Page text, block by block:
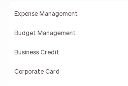
Expense Management
Budget Management
Business Credit
Corporate Card